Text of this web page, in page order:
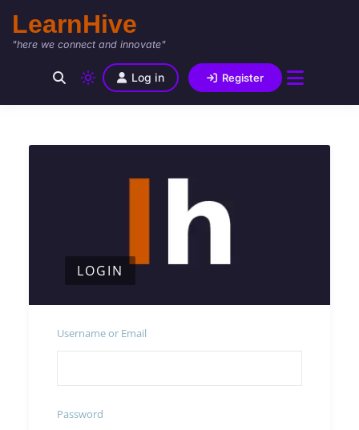
LearnHive
"here we connect and innovate"
Log in Register
LOGIN
Username or Email
Password